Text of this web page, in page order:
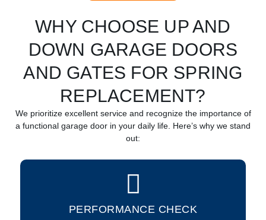
WHY CHOOSE UP AND
DOWN GARAGE DOORS
AND GATES FOR SPRING
REPLACEMENT?
We prioritize excellent service and recognize the importance of
a functional garage door in your daily life. Here’s why we stand
out:
PERFORMANCE CHECK